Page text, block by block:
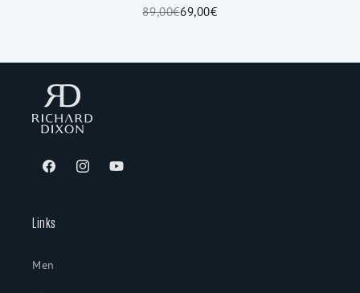
89,00€69,00€
FacebookInstagramYouTube
Links
Men